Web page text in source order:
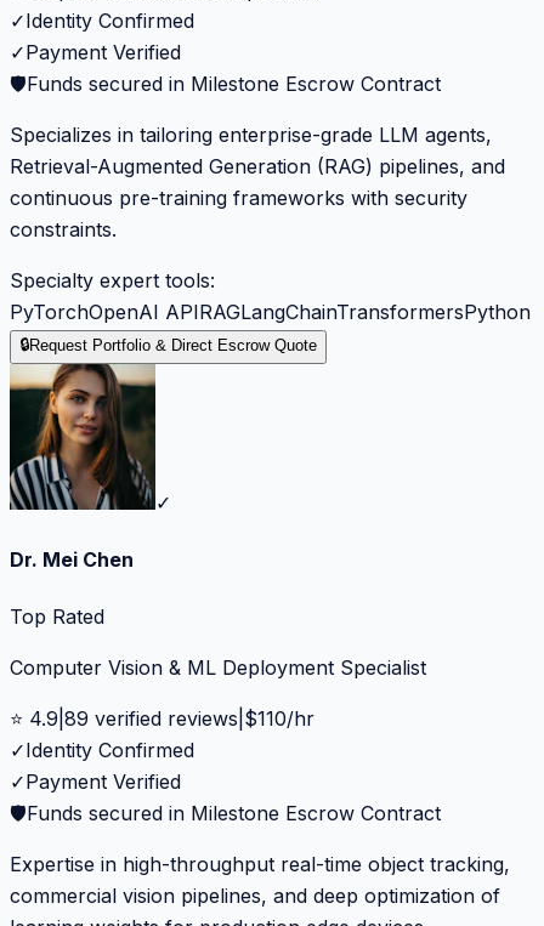
✓Identity Confirmed
✓Payment Verified
🛡️Funds secured in Milestone Escrow Contract
Specializes in tailoring enterprise-grade LLM agents,
Retrieval-Augmented Generation (RAG) pipelines, and
continuous pre-training frameworks with security
constraints.
Specialty expert tools:
PyTorchOpenAI APIRAGLangChainTransformersPython
🔒Request Portfolio & Direct Escrow Quote
✓
Dr. Mei Chen
Top Rated
Computer Vision & ML Deployment Specialist
⭐ 4.9 89 verified reviews $110/hr
✓Identity Confirmed
✓Payment Verified
🛡️Funds secured in Milestone Escrow Contract
Expertise in high-throughput real-time object tracking,
commercial vision pipelines, and deep optimization of